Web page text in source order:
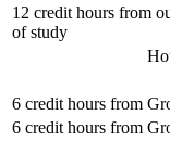
12 credit hours from
of study
6 credit hours from
6 credit hours from